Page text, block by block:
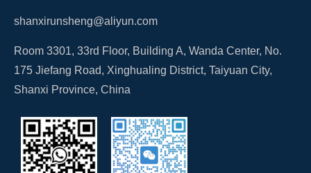
shanxirunsheng@aliyun.com
Room 3301, 33rd Floor, Building A, Wanda Center, No.
175 Jiefang Road, Xinghualing District, Taiyuan City,
Shanxi Province, China